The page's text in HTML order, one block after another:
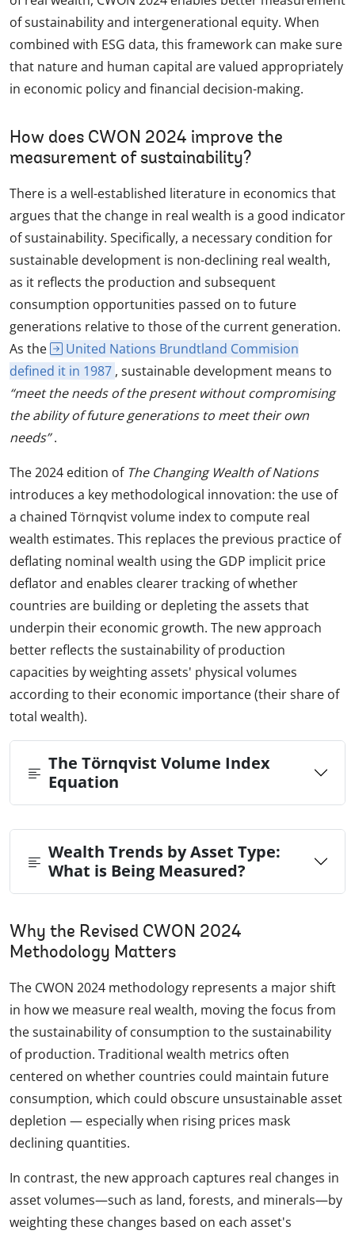
of sustainability and intergenerational equity. When
combined with ESG data, this framework can make sure
that nature and human capital are valued appropriately
in economic policy and financial decision-making.
How does CWON 2024 improve the
measurement of sustainability?
There is a well-established literature in economics that
argues that the change in real wealth is a good indicator
of sustainability. Specifically, a necessary condition for
sustainable development is non-declining real wealth,
as it reflects the production and subsequent
consumption opportunities passed on to future
generations relative to those of the current generation.
As the
United Nations Brundtland Commision
defined it in 1987 , sustainable development means to
“meet the needs of the present without compromising
the ability of future generations to meet their own
needs”.
The 2024 edition of The Changing Wealth of Nations
introduces a key methodological innovation: the use of
a chained Törnqvist volume index to compute real
wealth estimates. This replaces the previous practice of
deflating nominal wealth using the GDP implicit price
deflator and enables clearer tracking of whether
countries are building or depleting the assets that
underpin their economic growth. The new approach
better reflects the sustainability of production
capacities by weighting assets' physical volumes
according to their economic importance (their share of
total wealth).
The Törnqvist Volume Index
Equation
Wealth Trends by Asset Type:
What is Being Measured?
Why the Revised CWON 2024
Methodology Matters
The CWON 2024 methodology represents a major shift
in how we measure real wealth, moving the focus from
the sustainability of consumption to the sustainability
of production. Traditional wealth metrics often
centered on whether countries could maintain future
consumption, which could obscure unsustainable asset
depletion — especially when rising prices mask
declining quantities.
In contrast, the new approach captures real changes in
asset volumes—such as land, forests, and minerals—by
weighting these changes based on each asset's